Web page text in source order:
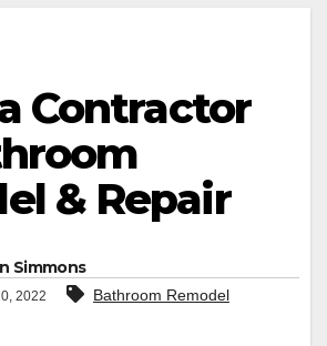
Contractor
& Repair
Simmons
2022 Bathroom Remodel